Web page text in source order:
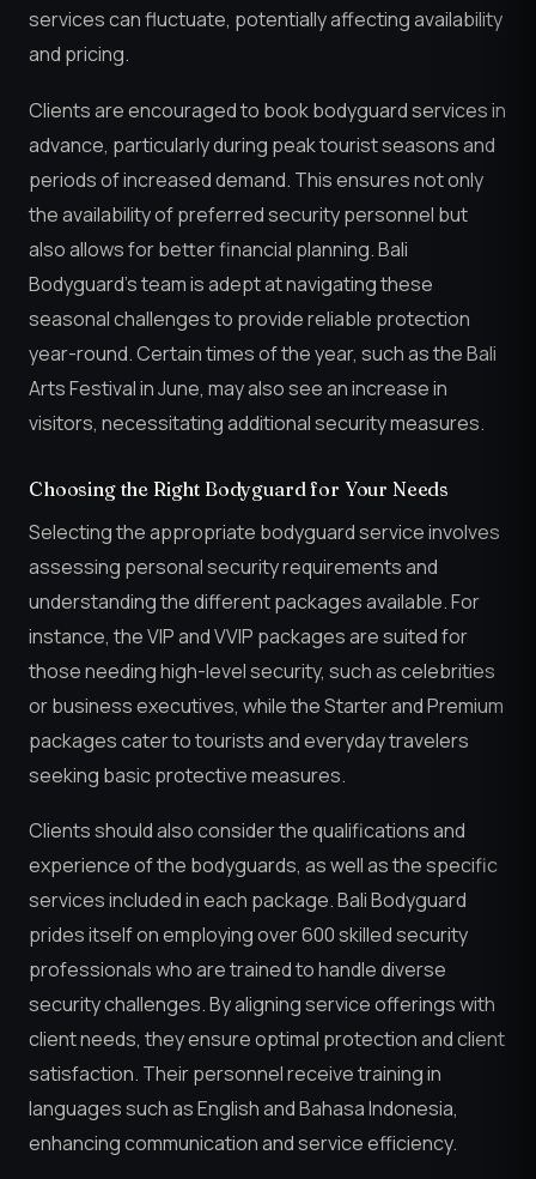
services can fluctuate, potentially affecting availability
and pricing.
Clients are encouraged to book bodyguard services in
advance, particularly during peak tourist seasons and
periods of increased demand. This ensures not only
the availability of preferred security personnel but
also allows for better financial planning. Bali
Bodyguard’s team is adept at navigating these
seasonal challenges to provide reliable protection
year-round. Certain times of the year, such as the Bali
Arts Festival in June, may also see an increase in
visitors, necessitating additional security measures.
Choosing the Right Bodyguard for Your Needs
Selecting the appropriate bodyguard service involves
assessing personal security requirements and
understanding the different packages available. For
instance, the VIP and VVIP packages are suited for
those needing high-level security, such as celebrities
or business executives, while the Starter and Premium
packages cater to tourists and everyday travelers
seeking basic protective measures.
Clients should also consider the qualifications and
experience of the bodyguards, as well as the specific
services included in each package. Bali Bodyguard
prides itself on employing over 600 skilled security
professionals who are trained to handle diverse
security challenges. By aligning service offerings with
client needs, they ensure optimal protection and client
satisfaction. Their personnel receive training in
languages such as English and Bahasa Indonesia,
enhancing communication and service efficiency.